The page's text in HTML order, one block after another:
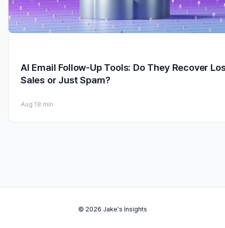
AI Email Follow-Up Tools: Do They Recover
Sales or Just Spam?
Aug 1 8 min
© 2026 Jake's Insights